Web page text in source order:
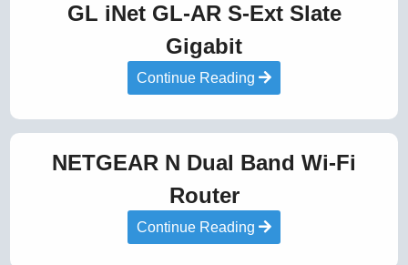
GL iNet GL-AR S-Ext Slate
Gigabit
Continue Reading
NETGEAR N Dual Band Wi-Fi
Router
Continue Reading